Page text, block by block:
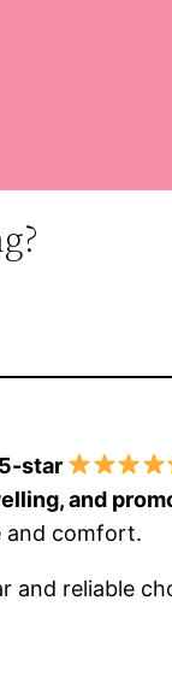
star
and
and comfort.
and reliable